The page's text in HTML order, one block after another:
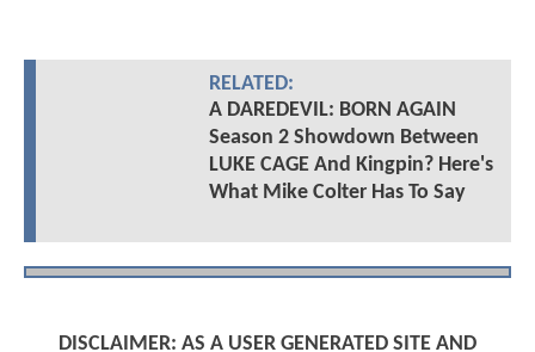
RELATED:
A DAREDEVIL: BORN AGAIN
Season 2 Showdown Between
LUKE CAGE And Kingpin? Here's
What Mike Colter Has To Say
DISCLAIMER: AS A USER GENERATED SITE AND